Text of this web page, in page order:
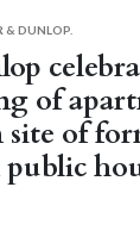
of
of
& DUNLOP.